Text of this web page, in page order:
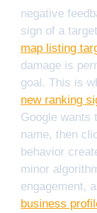
negative
sign of a
map listing
damage is
goal. This is
new ranking
Google wants
name, then
behavior
minor
engagement, a
business